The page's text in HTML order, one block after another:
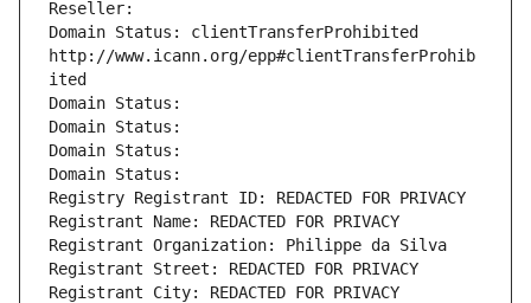
Reseller:
Domain Status: clientTransferProhibited
http://www.icann.org/epp#clientTransferProhib
ited
Domain Status:
Domain Status:
Domain Status:
Domain Status:
Registry Registrant ID: REDACTED FOR PRIVACY
Registrant Name: REDACTED FOR PRIVACY
Registrant Organization: Philippe da Silva
Registrant Street: REDACTED FOR PRIVACY
Registrant City: REDACTED FOR PRIVACY